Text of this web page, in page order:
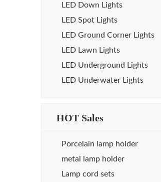
LED Down Lights
LED Spot Lights
LED Ground Corner Lights
LED Lawn Lights
LED Underground Lights
LED Underwater Lights
HOT Sales
Porcelain lamp holder
metal lamp holder
Lamp cord sets